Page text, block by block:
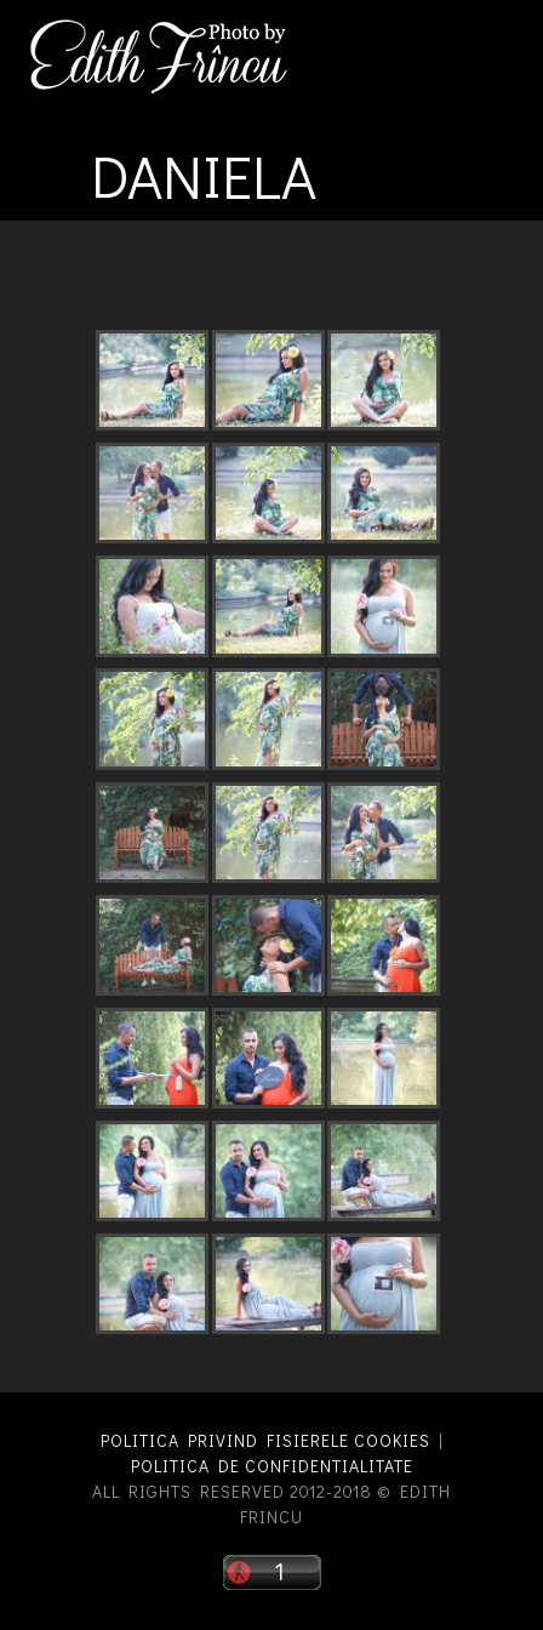
DANIELA
POLITICA PRIVIND FISIERELE COOKIES |
POLITICA DE CONFIDENTIALITATE
ALL RIGHTS RESERVED 2012-2018 © EDITH
FRINCU